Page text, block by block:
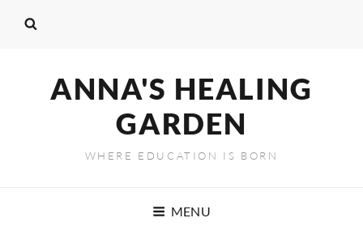
ANNA'S HEALING
GARDEN
WHERE EDUCATION IS BORN
MENU